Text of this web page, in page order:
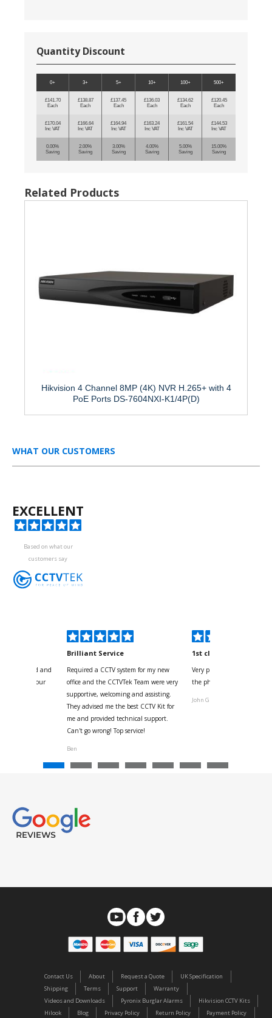
Quantity Discount
0+ 3+ 5+ 10+ 100+ 500+
£141.70
Each
£138.87
Each
£137.45
Each
£136.03
Each
£134.62
Each
£120.45
Each
£170.04
Inc VAT
£166.64
Inc VAT
£164.94
Inc VAT
£163.24
Inc VAT
£161.54
Inc VAT
£144.53
Inc VAT
0.00%
Saving
2.00%
Saving
3.00%
Saving
4.00%
Saving
5.00%
Saving
15.00%
Saving
Related Products
Hikvision 4 Channel 8MP (4K) NVR H.265+ with 4
PoE Ports DS-7604NXI-K1/4P(D)
WHAT OUR CUSTOMERS
EXCELLENT
Based on what our
customers say
your kind and
with the four
Brilliant Service
Required a CCTV system for my new
office and the CCTVTek Team were very
supportive, welcoming and assisting.
They advised me the best CCTV Kit for
me and provided technical support.
Can't go wrong! Top service!
Ben
1st class
Very pleased with help and
the phone also speed of
John G
Contact Us About Request a Quote
UK Specification
Shipping
Terms Support
Warranty
Videos and Downloads
Pyronix Burglar Alarms
Hikvision CCTV Kits
Hilook
Blog Privacy Policy Return Policy Payment Policy